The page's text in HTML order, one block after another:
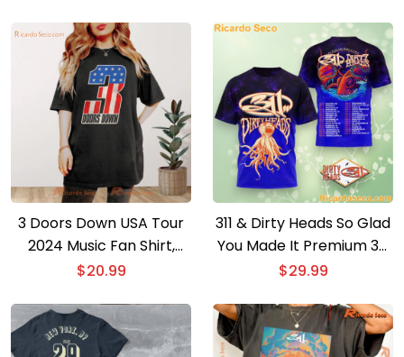
Fan Unisex T-shirt
3 Doors Down USA Tour
2024 Music Fan Shirt,
Classic Men Shirt
$20.99
311 & Dirty Heads So Glad
You Made It Premium 3D
T-shirt
$29.99